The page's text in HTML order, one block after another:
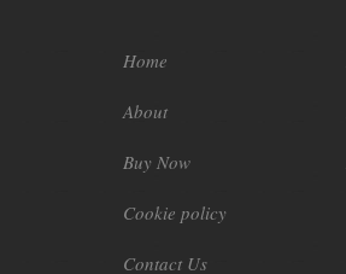
Home
About
Buy Now
Cookie policy
Contact Us